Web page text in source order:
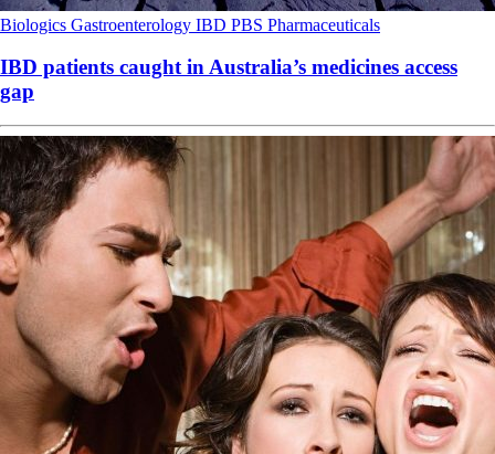
Biologics Gastroenterology IBD PBS Pharmaceuticals
IBD patients caught in Australia’s medicines access
gap